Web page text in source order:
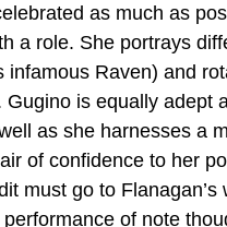
as much as
a role. She portrays
infamous Raven) and
is equally adept
as she harnesses a
of confidence to her
must go to Flanagan’s
of note